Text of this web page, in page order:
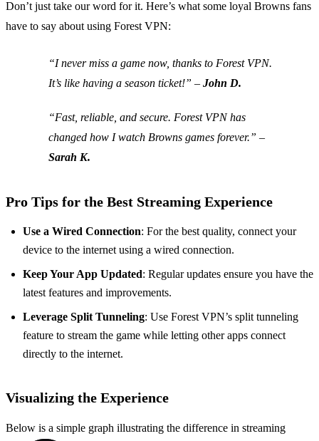
Don’t just take our word for it. Here’s what some loyal Browns fans
have to say about using Forest VPN:
“I never miss a game now, thanks to Forest VPN.
It’s like having a season ticket!” – John D.
“Fast, reliable, and secure. Forest VPN has
changed how I watch Browns games forever.” –
Sarah K.
Pro Tips for the Best Streaming Experience
Use a Wired Connection: For the best quality, connect your
device to the internet using a wired connection.
Keep Your App Updated: Regular updates ensure you have the
latest features and improvements.
Leverage Split Tunneling: Use Forest VPN’s split tunneling
feature to stream the game while letting other apps connect
directly to the internet.
Visualizing the Experience
Below is a simple graph illustrating the difference in streaming